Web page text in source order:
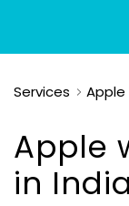
Services
Apple
in India